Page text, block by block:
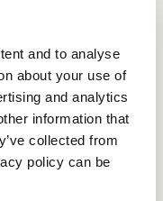
and to analyse
about your use of
and analytics
information that
collected from
policy can be
nice rides, but
that just missed out
this week.
you be confident